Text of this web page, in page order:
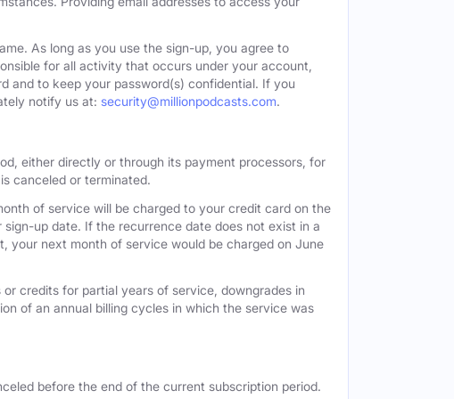
As long as you use the sign-up, you agree to
for all activity that occurs under your account,
and to keep your password(s) confidential. If you
notify us at: security@millionpodcasts.com.
either directly or through its payment processors, for
canceled or terminated.
of service will be charged to your credit card on the
up date. If the recurrence date does not exist in a
your next month of service would be charged on June
credits for partial years of service, downgrades in
of an annual billing cycles in which the service was
before the end of the current subscription period.